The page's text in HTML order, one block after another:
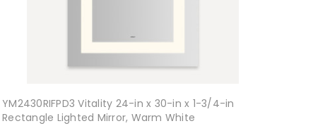
YM2430RIFPD3 Vitality 24-in x 30-in x 1-3/4-in
Rectangle Lighted Mirror, Warm White